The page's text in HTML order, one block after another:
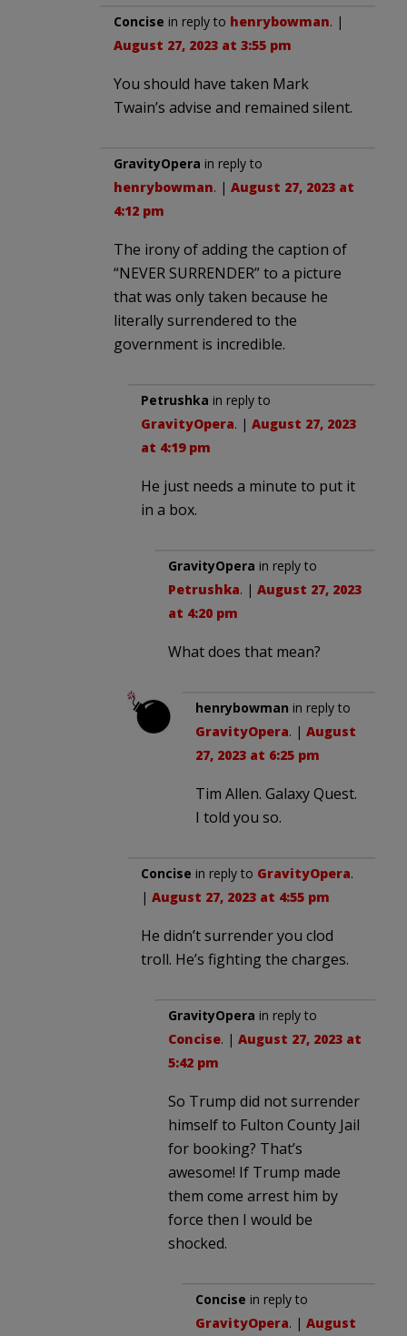
Concise in reply to henrybowman. |
August 27, 2023 at 3:55 pm
You should have taken Mark
Twain’s advise and remained silent.
GravityOpera in reply to
henrybowman. | August 27, 2023 at
4:12 pm
The irony of adding the caption of
“NEVER SURRENDER” to a picture
that was only taken because he
literally surrendered to the
government is incredible.
Petrushka in reply to
GravityOpera. | August 27, 2023
at 4:19 pm
He just needs a minute to put it
in a box.
GravityOpera in reply to
Petrushka. | August 27, 2023
at 4:20 pm
What does that mean?
henrybowman in reply to
GravityOpera. | August
27, 2023 at 6:25 pm
Tim Allen. Galaxy Quest.
I told you so.
Concise in reply to GravityOpera.
| August 27, 2023 at 4:55 pm
He didn’t surrender you clod
troll. He’s fighting the charges.
GravityOpera in reply to
Concise. | August 27, 2023 at
5:42 pm
So Trump did not surrender
himself to Fulton County Jail
for booking? That’s
awesome! If Trump made
them come arrest him by
force then I would be
shocked.
Concise in reply to
GravityOpera. | August